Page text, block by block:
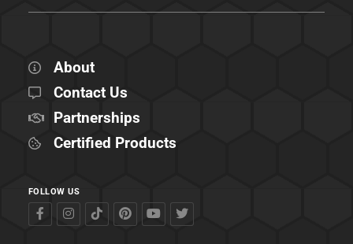
About
Contact Us
Partnerships
Certified Products
FOLLOW US